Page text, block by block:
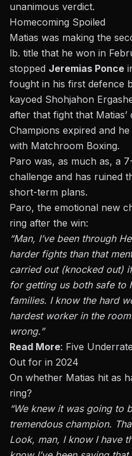
unanimous verdict.
Homecoming Spoiled
Matias was making the
lb. title that he won in
stopped Jeremias Ponce
fought in his first defence
kayoed Shohjahon
after that fight that
Champions expired and
with Matchroom Boxing.
Paro was, as much as, a
challenge and has ruined
short-term plans.
Paro, the emotional new
ring after the win:
“Man, I’ve been through
harder fights than that
carried out (knocked out)
for getting us both safe to
families. I know the hard
hardest worker in the
wrong.”
Read More: Five
Out for in 2024
On whether Matias hit as
ring?
“We knew it was going to
tremendous champion.
Look, man, I know I have